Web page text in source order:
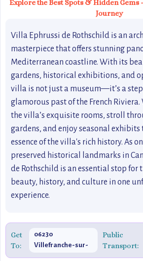
Explore the Best Spots & Hidden
Journey
Villa Ephrussi de Rothschild is an
masterpiece that offers stunning
Mediterranean coastline. With its
gardens, historical exhibitions, and
villa is not just a museum—it’s a
glamorous past of the French
the villa’s exquisite rooms, stroll
gardens, and enjoy seasonal
essence of the villa's rich history. As
preserved historical landmarks in
de Rothschild is an essential stop for
beauty, history, and culture in one
experience.
Get
To:
06230
Villefranche-sur-
Mer
Public
Transport: